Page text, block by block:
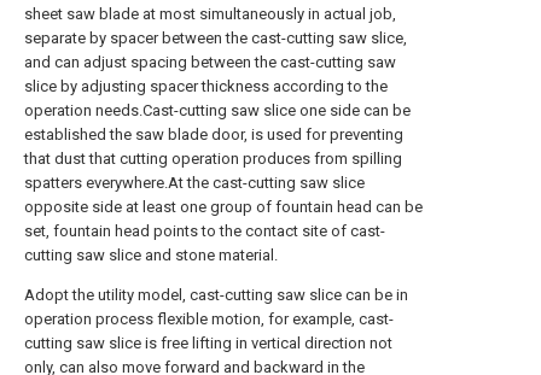
sheet saw blade at most simultaneously in actual job,
separate by spacer between the cast-cutting saw slice,
and can adjust spacing between the cast-cutting saw
slice by adjusting spacer thickness according to the
operation needs.Cast-cutting saw slice one side can be
established the saw blade door, is used for preventing
that dust that cutting operation produces from spilling
spatters everywhere.At the cast-cutting saw slice
opposite side at least one group of fountain head can be
set, fountain head points to the contact site of cast-
cutting saw slice and stone material.
Adopt the utility model, cast-cutting saw slice can be in
operation process flexible motion, for example, cast-
cutting saw slice is free lifting in vertical direction not
only, can also move forward and backward in the